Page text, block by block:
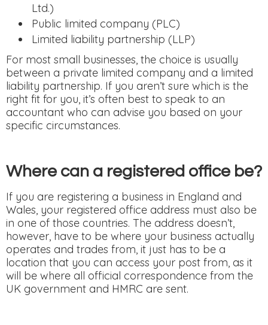
Ltd.)
Public limited company (PLC)
Limited liability partnership (LLP)
For most small businesses, the choice is usually
between a private limited company and a limited
liability partnership. If you aren’t sure which is the
right fit for you, it’s often best to speak to an
accountant who can advise you based on your
specific circumstances.
Where can a registered office be?
If you are registering a business in England and
Wales, your registered office address must also be
in one of those countries. The address doesn’t,
however, have to be where your business actually
operates and trades from, it just has to be a
location that you can access your post from, as it
will be where all official correspondence from the
UK government and HMRC are sent.